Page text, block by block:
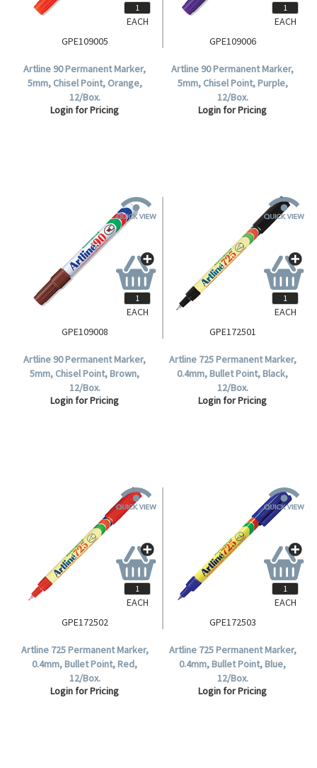
GPE109005
Artline 90 Permanent Marker,
5mm, Chisel Point, Orange,
12/Box.
Login for Pricing
EACH
GPE109006
Artline 90 Permanent Marker,
5mm, Chisel Point, Purple,
12/Box.
Login for Pricing
EACH
GPE109008
Artline 90 Permanent Marker,
5mm, Chisel Point, Brown,
12/Box.
Login for Pricing
EACH
GPE172501
Artline 725 Permanent Marker,
0.4mm, Bullet Point, Black,
12/Box.
Login for Pricing
EACH
GPE172502
Artline 725 Permanent Marker,
0.4mm, Bullet Point, Red,
12/Box.
Login for Pricing
EACH
GPE172503
Artline 725 Permanent Marker,
0.4mm, Bullet Point, Blue,
12/Box.
Login for Pricing
EACH